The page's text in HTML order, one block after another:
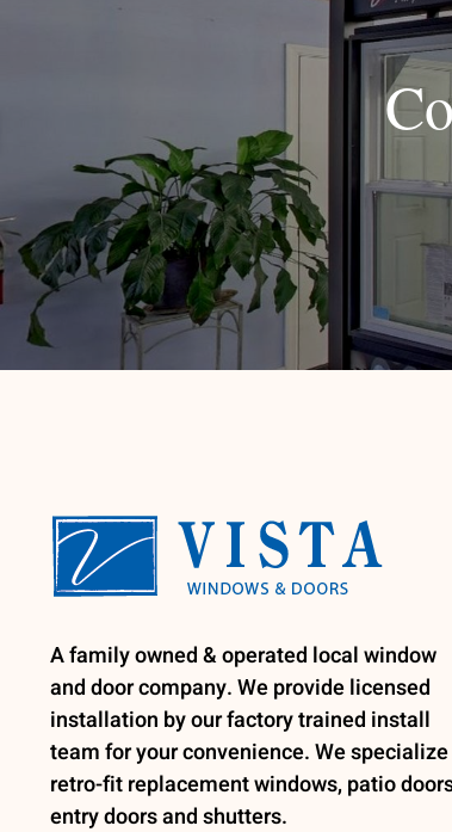
A family owned & operated local window
and door company. We provide licensed
installation by our factory trained install
team for your convenience. We
retro-fit replacement windows, patio
entry doors and shutters.